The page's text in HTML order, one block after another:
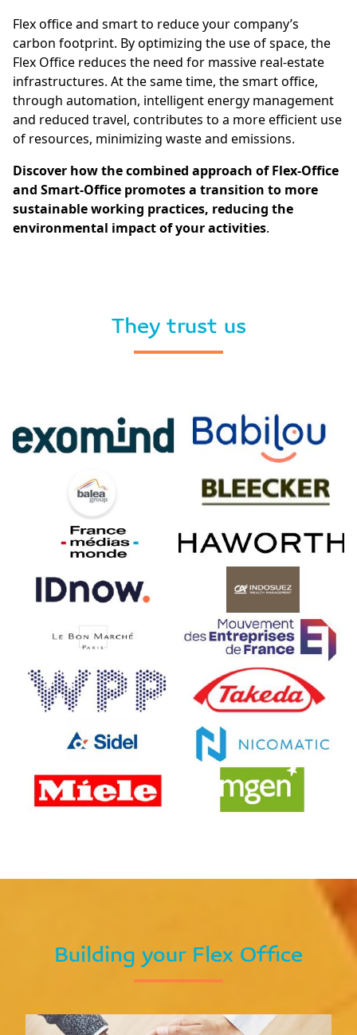
Flex office and smart to reduce your company’s
carbon footprint. By optimizing the use of space, the
Flex Office reduces the need for massive real-estate
infrastructures. At the same time, the smart office,
through automation, intelligent energy management
and reduced travel, contributes to a more efficient use
of resources, minimizing waste and emissions.
Discover how the combined approach of Flex-Office
and Smart-Office promotes a transition to more
sustainable working practices, reducing the
environmental impact of your activities.
They trust us
Building your Flex Office